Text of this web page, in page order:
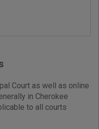
Court as well as online
in Cherokee
to all courts